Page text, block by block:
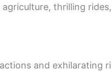
thrilling
and exhilarating